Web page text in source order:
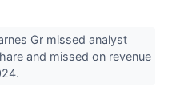
Gr missed analyst
and missed on revenue